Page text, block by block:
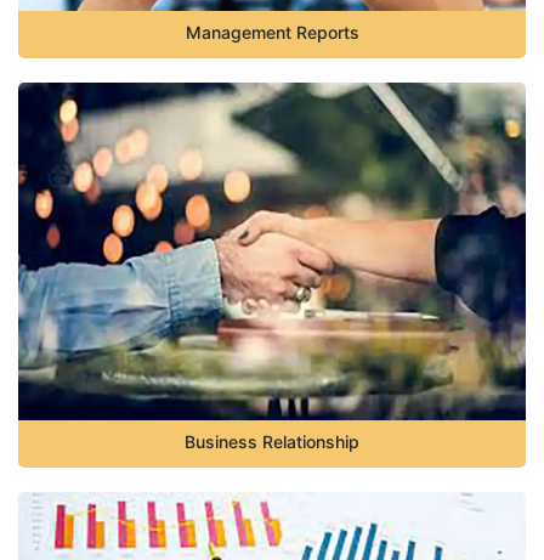
Management Reports
Business Relationship